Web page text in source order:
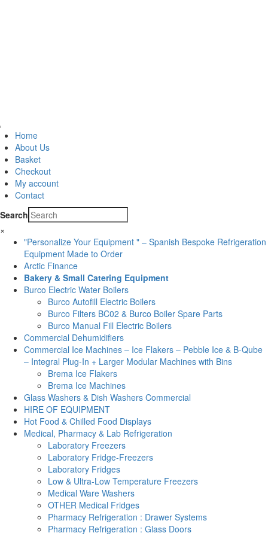
Home
About Us
Basket
Checkout
My account
Contact
Search
×
"Personalize Your Equipment " – Spanish Bespoke Refrigeration
Equipment Made to Order
Arctic Finance
Bakery & Small Catering Equipment
Burco Electric Water Boilers
Burco Autofill Electric Boilers
Burco Filters BC02 & Burco Boiler Spare Parts
Burco Manual Fill Electric Boilers
Commercial Dehumidifiers
Commercial Ice Machines – Ice Flakers – Pebble Ice & B-Qube
– Integral Plug-In + Larger Modular Machines with Bins
Brema Ice Flakers
Brema Ice Machines
Glass Washers & Dish Washers Commercial
HIRE OF EQUIPMENT
Hot Food & Chilled Food Displays
Medical, Pharmacy & Lab Refrigeration
Laboratory Freezers
Laboratory Fridge-Freezers
Laboratory Fridges
Low & Ultra-Low Temperature Freezers
Medical Ware Washers
OTHER Medical Fridges
Pharmacy Refrigeration : Drawer Systems
Pharmacy Refrigeration : Glass Doors